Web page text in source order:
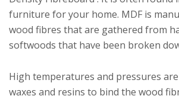
furniture for your home. MDF is
wood fibres that are gathered from
softwoods that have been broken
High temperatures and pressures
waxes and resins to bind the wood